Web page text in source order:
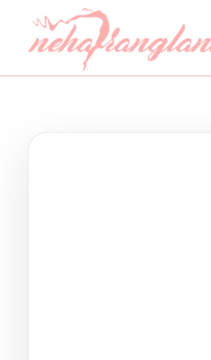
Neharanglani
Integrative Nutritionist & Functional Medicine Coach